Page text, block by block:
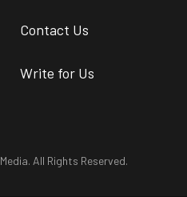
Contact Us
Write for Us
All Rights Reserved.